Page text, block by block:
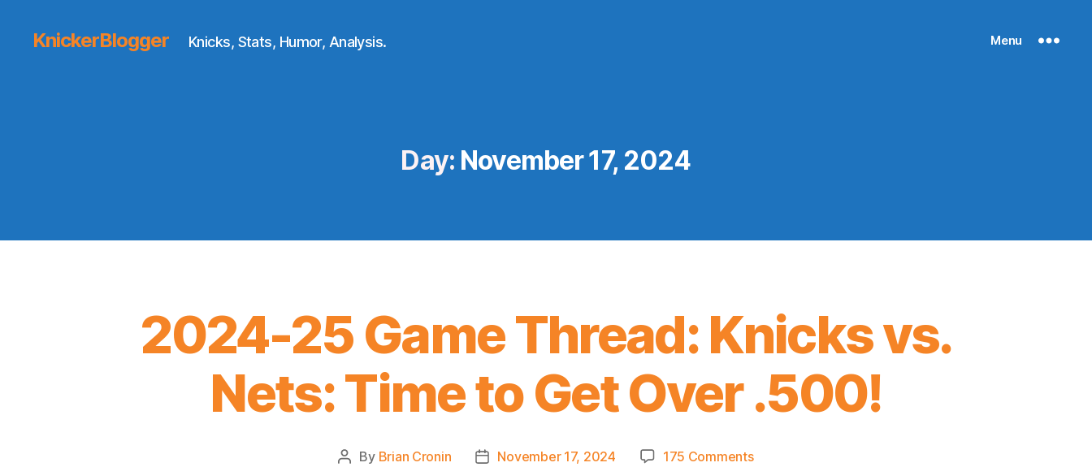
KnickerBlogger Knicks, Stats, Humor, Analysis. Menu
Day: November 17, 2024
2024-25 Game Thread: Knicks vs.
Nets: Time to Get Over .500!
Post
By Brian Cronin
PostNovember 17, 2024 175 Commentson